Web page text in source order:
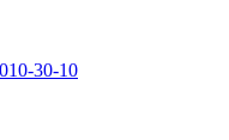
30-10